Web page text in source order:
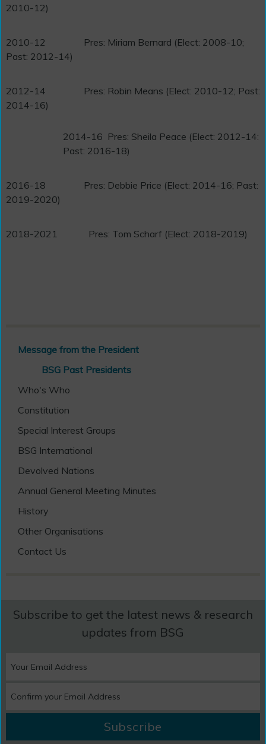
2010-12)
2010-12
Pres: Miriam Bernard (Elect: 2008-10;
Past: 2012-14)
2012-14
Pres: Robin Means (Elect: 2010-12; Past:
2014-16)
2014-16 Pres: Sheila Peace (Elect: 2012-14:
Past: 2016-18)
2016-18
Pres: Debbie Price (Elect: 2014-16; Past:
2019-2020)
2018-2021 Pres: Tom Scharf (Elect: 2018-2019)
Message from the President
BSG Past Presidents
Who's Who
Constitution
Special Interest Groups
BSG International
Devolved Nations
Annual General Meeting Minutes
History
Other Organisations
Contact Us
Subscribe to get the latest news & research
updates from BSG
Subscribe